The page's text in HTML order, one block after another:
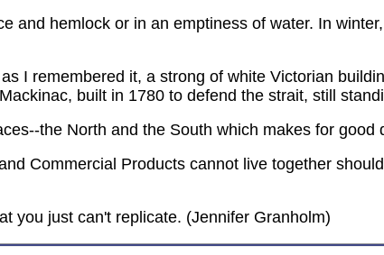
and hemlock or in an emptiness of water. In
I remembered it, a strong of white Victorian
built in 1780 to defend the strait, still
the North and the South which makes for good
Commercial Products cannot live together
you just can't replicate. (Jennifer Granholm)